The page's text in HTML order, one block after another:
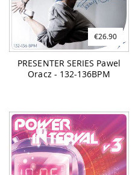
€26.90
PRESENTER SERIES Pawel
Oracz - 132-136BPM